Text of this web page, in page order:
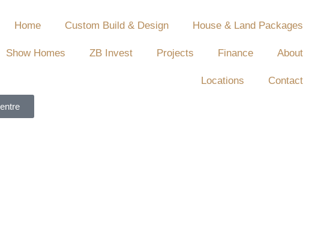
Home Custom Build & Design House & Land Packages
Show Homes ZB Invest Projects Finance About
Locations Contact